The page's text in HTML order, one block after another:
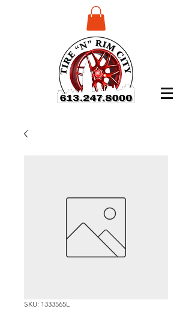
SKU: 1333565L